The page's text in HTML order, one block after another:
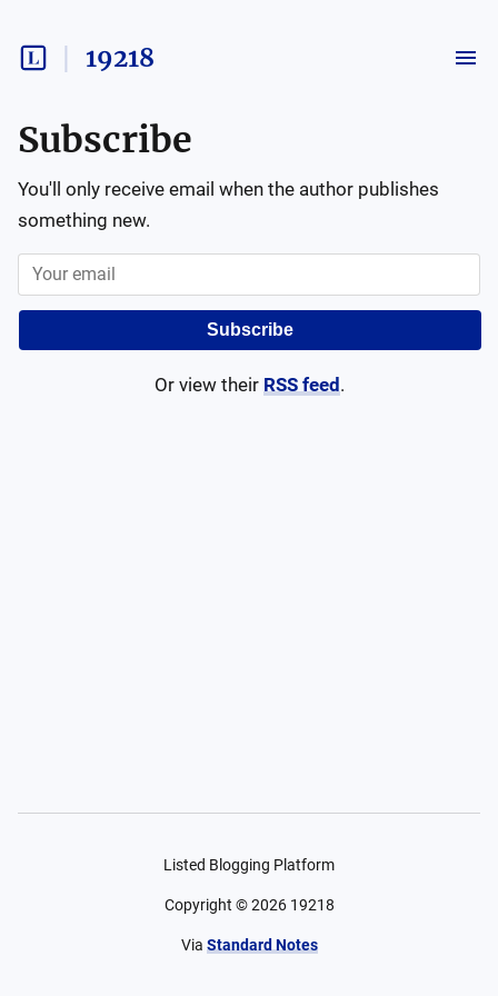
19218
Subscribe
You'll only receive email when the author publishes
something new.
Subscribe
Or view their RSS feed .
Listed Blogging Platform
Copyright ©2026 19218
Via Standard Notes